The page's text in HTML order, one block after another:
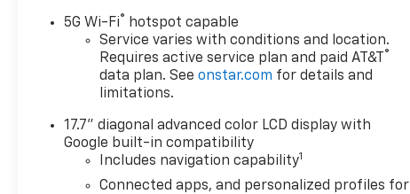
5G Wi-Fi®
hotspot capable
Service varies with conditions and location.
Requires active service plan and paid AT&T
®
data plan. Seeonstar.com for details and
limitations.
17.7" diagonal advanced color LCD display with
Google built-in compatibility
Includes navigation capability1
Connected apps, and personalized profiles for